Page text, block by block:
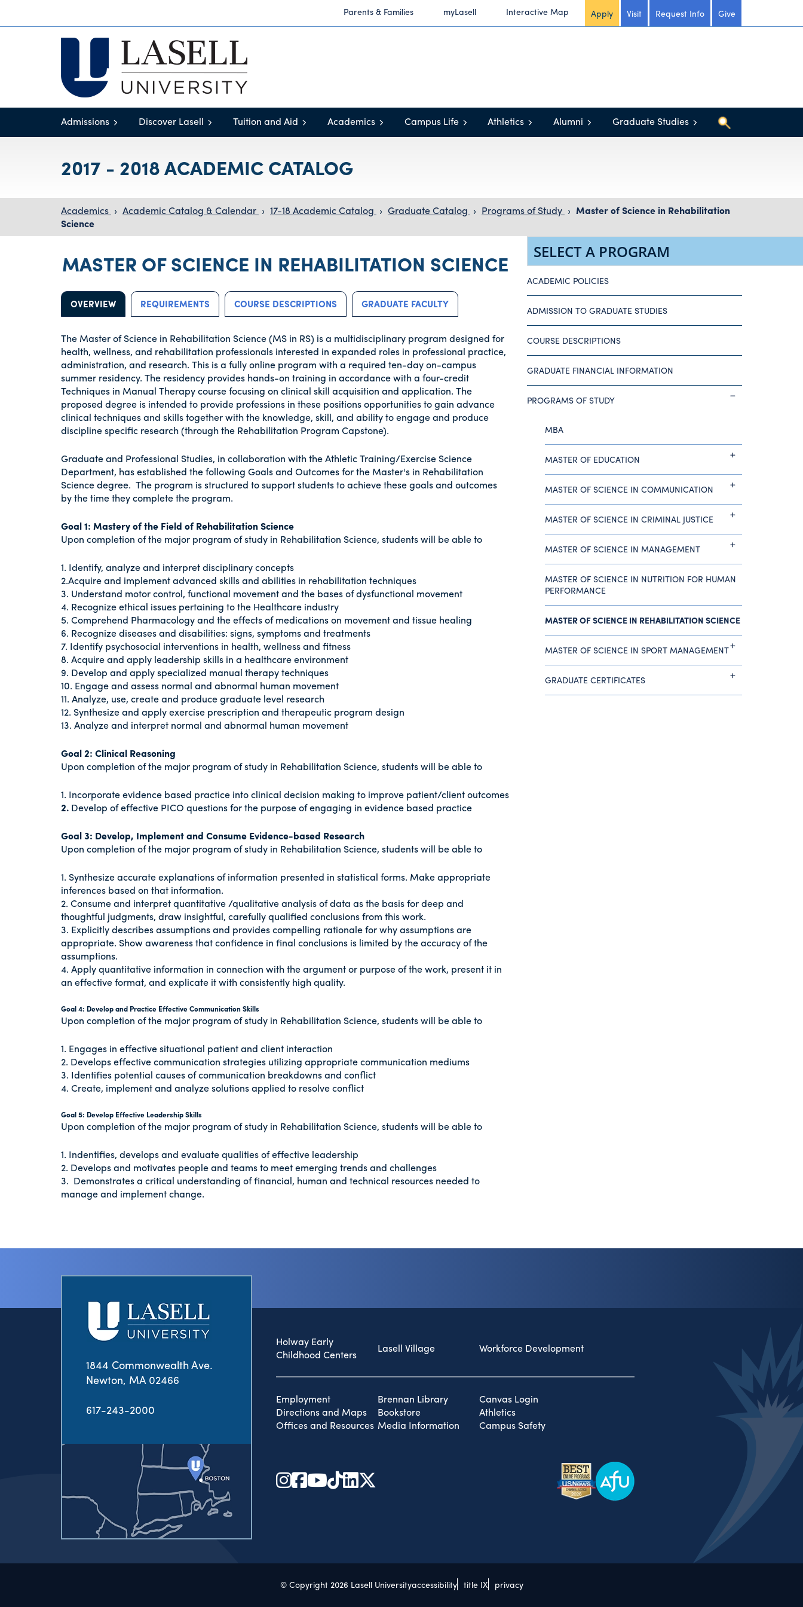
Parents & Families myLasell Interactive Map Apply Visit Request Info Give
Admissions Discover Lasell Tuition and Aid Academics Campus Life Athletics Alumni Graduate Studies
2017 - 2018 ACADEMIC CATALOG
Academics › Academic Catalog & Calendar › 17-18 Academic Catalog › Graduate Catalog › Programs of Study › Master of Science in Rehabilitation
Science
MASTER OF SCIENCE IN REHABILITATION SCIENCE
OVERVIEW REQUIREMENTS COURSE DESCRIPTIONS GRADUATE FACULTY
The Master of Science in Rehabilitation Science (MS in RS) is a multidisciplinary program designed for
health, wellness, and rehabilitation professionals interested in expanded roles in professional practice,
administration, and research. This is a fully online program with a required ten-day on-campus
summer residency. The residency provides hands-on training in accordance with a four-credit
Techniques in Manual Therapy course focusing on clinical skill acquisition and application. The
proposed degree is intended to provide professions in these positions opportunities to gain advance
clinical techniques and skills together with the knowledge, skill, and ability to engage and produce
discipline specific research (through the Rehabilitation Program Capstone).
Graduate and Professional Studies, in collaboration with the Athletic Training/Exercise Science
Department, has established the following Goals and Outcomes for the Master's in Rehabilitation
Science degree. The program is structured to support students to achieve these goals and outcomes
by the time they complete the program.
Goal 1: Mastery of the Field of Rehabilitation Science
Upon completion of the major program of study in Rehabilitation Science, students will be able to
1. Identify, analyze and interpret disciplinary concepts
2.Acquire and implement advanced skills and abilities in rehabilitation techniques
3. Understand motor control, functional movement and the bases of dysfunctional movement
4. Recognize ethical issues pertaining to the Healthcare industry
5. Comprehend Pharmacology and the effects of medications on movement and tissue healing
6. Recognize diseases and disabilities: signs, symptoms and treatments
7. Identify psychosocial interventions in health, wellness and fitness
8. Acquire and apply leadership skills in a healthcare environment
9. Develop and apply specialized manual therapy techniques
10. Engage and assess normal and abnormal human movement
11. Analyze, use, create and produce graduate level research
12. Synthesize and apply exercise prescription and therapeutic program design
13. Analyze and interpret normal and abnormal human movement
Goal 2: Clinical Reasoning
Upon completion of the major program of study in Rehabilitation Science, students will be able to
1. Incorporate evidence based practice into clinical decision making to improve patient/client outcomes
2. Develop of effective PICO questions for the purpose of engaging in evidence based practice
Goal 3: Develop, Implement and Consume Evidence-based Research
Upon completion of the major program of study in Rehabilitation Science, students will be able to
1. Synthesize accurate explanations of information presented in statistical forms. Make appropriate
inferences based on that information.
2. Consume and interpret quantitative /qualitative analysis of data as the basis for deep and
thoughtful judgments, draw insightful, carefully qualified conclusions from this work.
3. Explicitly describes assumptions and provides compelling rationale for why assumptions are
appropriate. Show awareness that confidence in final conclusions is limited by the accuracy of the
assumptions.
4. Apply quantitative information in connection with the argument or purpose of the work, present it in
an effective format, and explicate it with consistently high quality.
Goal 4: Develop and Practice Effective Communication Skills
Upon completion of the major program of study in Rehabilitation Science, students will be able to
1. Engages in effective situational patient and client interaction
2. Develops effective communication strategies utilizing appropriate communication mediums
3. Identifies potential causes of communication breakdowns and conflict
4. Create, implement and analyze solutions applied to resolve conflict
Goal 5: Develop Effective Leadership Skills
Upon completion of the major program of study in Rehabilitation Science, students will be able to
1. Indentifies, develops and evaluate qualities of effective leadership
2. Develops and motivates people and teams to meet emerging trends and challenges
3. Demonstrates a critical understanding of financial, human and technical resources needed to
manage and implement change.
ACADEMIC POLICIES
ADMISSION TO GRADUATE STUDIES
COURSE DESCRIPTIONS
GRADUATE FINANCIAL INFORMATION
PROGRAMS OF STUDY
MBA
MASTER OF EDUCATION
MASTER OF SCIENCE IN COMMUNICATION
MASTER OF SCIENCE IN CRIMINAL JUSTICE
MASTER OF SCIENCE IN MANAGEMENT
MASTER OF SCIENCE IN NUTRITION FOR HUMAN
PERFORMANCE
MASTER OF SCIENCE IN REHABILITATION SCIENCE
MASTER OF SCIENCE IN SPORT MANAGEMENT
GRADUATE CERTIFICATES
1844 Commonwealth Ave.
Newton, MA 02466
617-243-2000
Holway Early
Childhood Centers
Lasell Village Workforce Development
Employment Brennan Library
Canvas Login
Directions and Maps
Bookstore
Athletics
Offices and Resources Media Information Campus Safety
© Copyright 2026 Lasell Universityaccessibility title IX privacy